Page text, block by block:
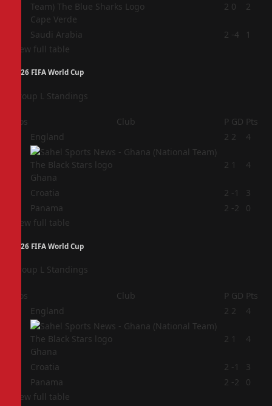
Cape Verde
2 0 2
Saudi Arabia 2 -4
1
View full table
2026 FIFA World Cup
Group L Standings
Pos Club P GD Pts
England 2 2 4
Ghana
2 1 4
Croatia 2 -1
3
Panama 2 -2
0
View full table
2026 FIFA World Cup
Group L Standings
Pos Club P GD Pts
England 2 2 4
Ghana
2 1 4
Croatia 2 -1
3
Panama 2 -2
0
View full table